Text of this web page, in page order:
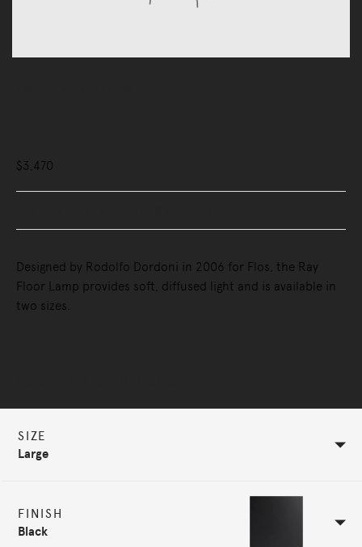
$3,470
Designed by Rodolfo Dordoni in 2006 for Flos, the Ray
Floor Lamp provides soft, diffused light and is available in
two sizes.
SIZE
Large
FINISH
Black